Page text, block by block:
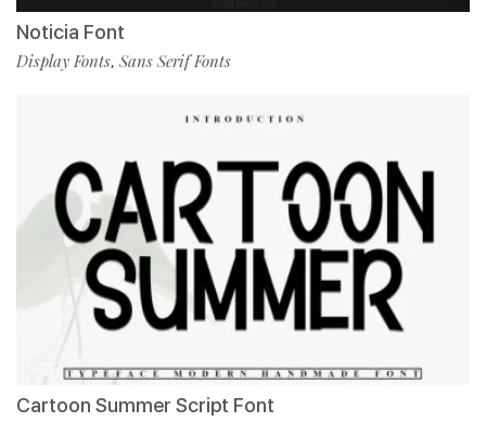
Noticia Font
Display Fonts, Sans Serif Fonts
Cartoon Summer Script Font